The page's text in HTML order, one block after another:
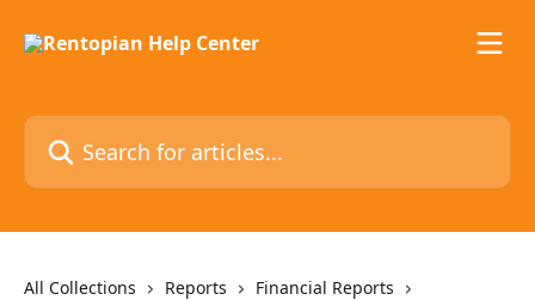
Search for articles...
All Collections Reports
Financial Reports